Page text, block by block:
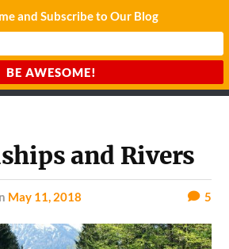
and Rivers
May 11, 2018 5
and Subscribe to Our Blog